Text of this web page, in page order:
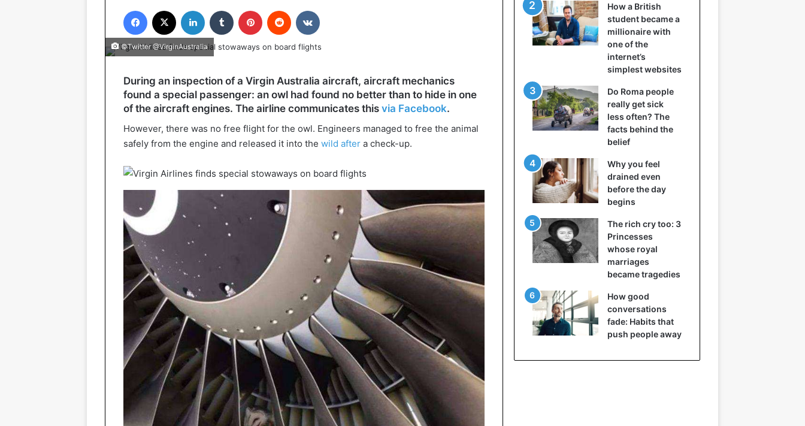
Facebook LinkedIn Tumblr Pinterest Reddit
©Twitter @VirginAustralia
During an inspection of a Virgin Australia aircraft, aircraft mechanics
found a special passenger: an owl had found no better than to hide in one
of the aircraft engines. The airline communicates this via Facebook.
However, there was no free flight for the owl. Engineers managed to free the animal
safely from the engine and released it into the wild after a check-up.
How a British
student became a
millionaire with
one of the
internet’s
simplest websites
Do Roma people
really get sick
less often? The
facts behind the
belief
Why you feel
drained even
before the day
begins
The rich cry too: 3
Princesses
whose royal
marriages
became tragedies
How good
conversations
fade: Habits that
push people away